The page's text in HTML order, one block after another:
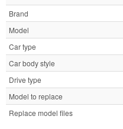
Brand
Model
Car type
Car body style
Drive type
Model to replace
Replace model files